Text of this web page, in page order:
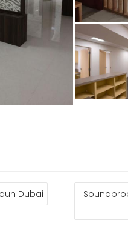
Dubai